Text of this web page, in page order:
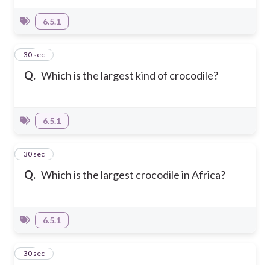
6.5.1
Q. Which is the largest kind of crocodile?
24
30 sec
6.5.1
Q. Which is the largest crocodile in Africa?
25
30 sec
6.5.1
26
30 sec